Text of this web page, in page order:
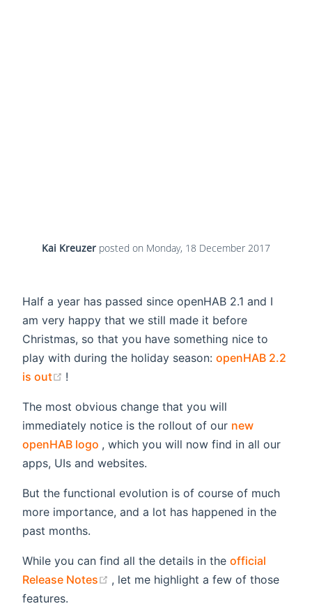
Kai Kreuzer posted on Monday, 18 December 2017
Half a year has passed since openHAB 2.1 and I
am very happy that we still made it before
Christmas, so that you have something nice to
play with during the holiday season: openHAB 2.2
is out
(opens new window)
!
The most obvious change that you will
immediately notice is the rollout of our new
openHAB logo
(opens new window)
, which you will now find in all our
apps, UIs and websites.
But the functional evolution is of course of much
more importance, and a lot has happened in the
past months.
While you can find all the details in the official
Release Notes
(opens new window)
, let me highlight a few of those
features.